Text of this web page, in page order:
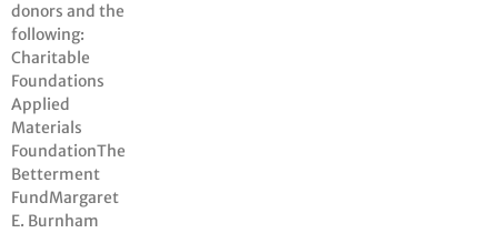
donors and the
following:
Charitable
Foundations
Applied
Materials
FoundationThe
Betterment
FundMargaret
E. Burnham